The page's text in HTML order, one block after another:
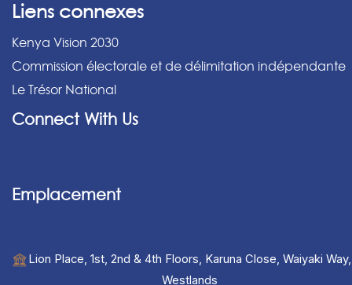
Liens connexes
Kenya Vision 2030
Commission électorale et de délimitation indépendante
Le Trésor National
Connect With Us
Emplacement
Lion Place, 1st, 2nd & 4th Floors, Karuna Close, Waiyaki Way,
Westlands